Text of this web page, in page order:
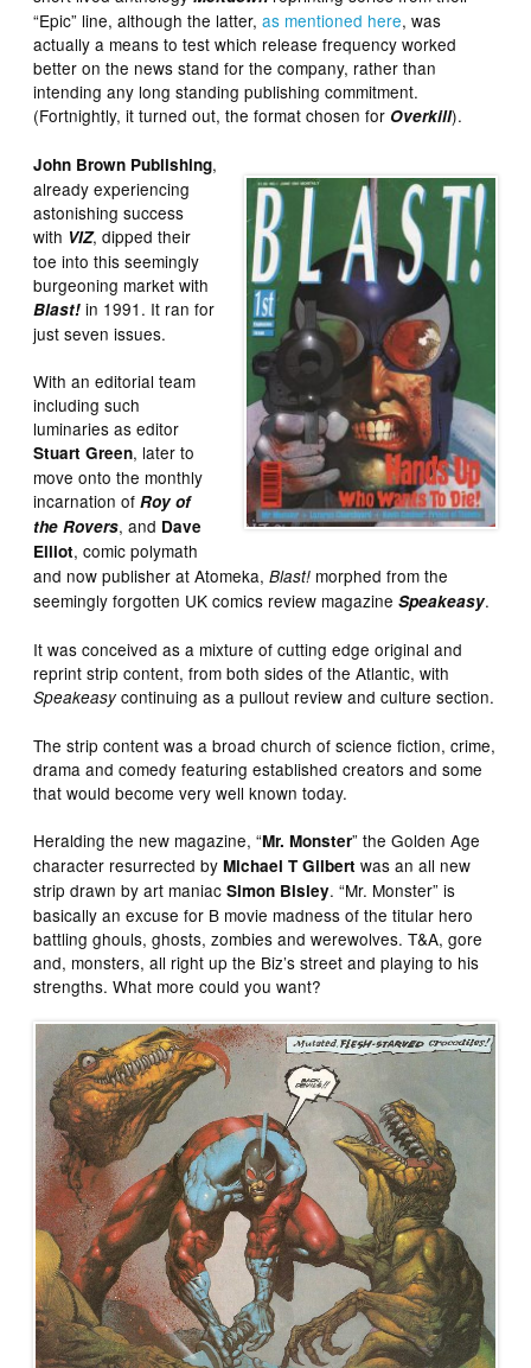
“Epic” line, although the latter,as mentioned here, was
actually a means to test which release frequency worked
better on the news stand for the company, rather than
intending any long standing publishing commitment.
(Fortnightly, it turned out, the format chosen for Overkill).
John Brown Publishing,
already experiencing
astonishing success
with VIZ, dipped their
toe into this seemingly
burgeoning market with
Blast! in 1991. It ran for
just seven issues.
With an editorial team
including such
luminaries as editor
Stuart Green, later to
move onto the monthly
incarnation ofRoy of
the Rovers, and Dave
Elliot, comic polymath
and now publisher at Atomeka,Blast! morphed from the
seemingly forgotten UK comics review magazineSpeakeasy.
It was conceived as a mixture of cutting edge original and
reprint strip content, from both sides of the Atlantic, with
Speakeasycontinuing as a pullout review and culture section.
The strip content was a broad church of science fiction, crime,
drama and comedy featuring established creators and some
that would become very well known today.
Heralding the new magazine, “Mr. Monster” the Golden Age
character resurrected byMichael T Gilbertwas an all new
strip drawn by art maniacSimon Bisley. “Mr. Monster” is
basically an excuse for B movie madness of the titular hero
battling ghouls, ghosts, zombies and werewolves. T&A, gore
and, monsters, all right up the Biz’s street and playing to his
strengths. What more could you want?